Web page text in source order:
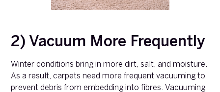
2) Vacuum More Frequently
Winter conditions bring in more dirt, salt, and moisture.
As a result, carpets need more frequent vacuuming to
prevent debris from embedding into fibres. Vacuuming